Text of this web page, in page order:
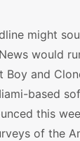
might
would
Boy and
based
this
of the